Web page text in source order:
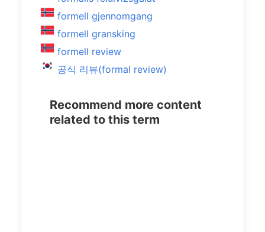
formell gjennomgang
formell gransking
formell review
공식 리뷰(formal review)
Recommend more content
related to this term